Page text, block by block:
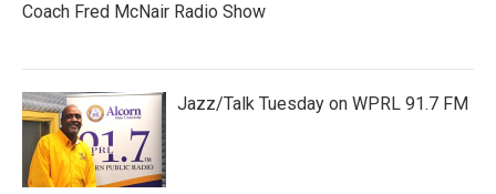
Coach Fred McNair Radio Show
Jazz/Talk Tuesday on WPRL 91.7 FM